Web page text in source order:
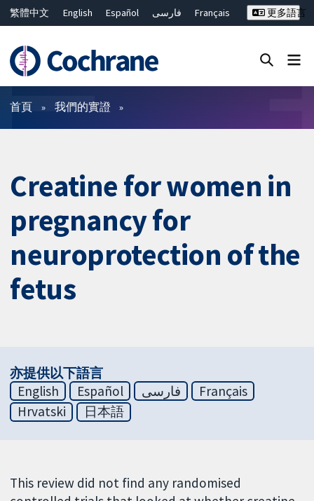
繁體中文 English Español فارسی
Français
ไทย
简体中文
更多語言
篩選條件
首頁 我們的實證
Creatine for women in
pregnancy for
neuroprotection of the
fetus
亦提供以下語言
English
Español فارسی
Français
Hrvatski
日本語
This review did not find any randomised